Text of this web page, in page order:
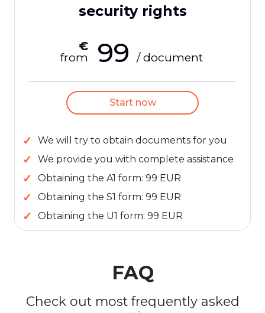
security rights
€
from 99 / document
Start now
We will try to obtain documents for you
We provide you with complete assistance
Obtaining the A1 form: 99 EUR
Obtaining the S1 form: 99 EUR
Obtaining the U1 form: 99 EUR
FAQ
Check out most frequently asked